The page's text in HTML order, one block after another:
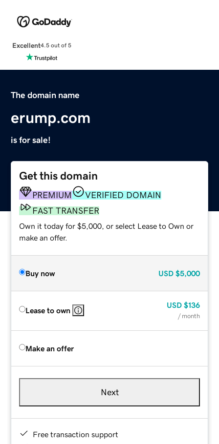
Excellent4.5 out of 5
The domain name
erump.com
is for sale!
Get this domain
PREMIUM
VERIFIED DOMAIN
FAST TRANSFER
Own it today for $5,000, or select Lease to Own or
make an offer.
Buy now USD $5,000
Lease to own
USD $136
/ month
Make an offer
Next
Free transaction support